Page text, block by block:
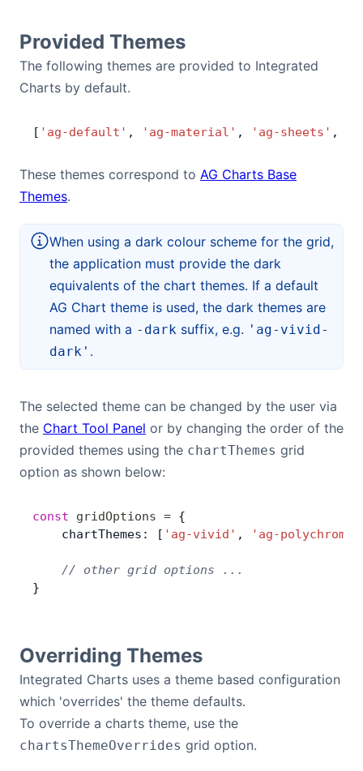
Bryntum Calendar
Bryntum Task Board
Demos
Theme Builder
Docs
Community
Contact Us
GitHub
Dark Mode
Provided Themes
The following themes are provided to Integrated
Charts by default.
[ 'ag-default' , 'ag-material' , 'ag-sheets' ,
These themes correspond to AG Charts Base
Themes.
When using a dark colour scheme for the grid,
the application must provide the dark
equivalents of the chart themes. If a default
AG Chart theme is used, the dark themes are
named with a -dark suffix, e.g. 'ag-vivid-
dark' .
The selected theme can be changed by the user via
the Chart Tool Panel or by changing the order of the
provided themes using the chartThemes grid
option as shown below:
const gridOptions = {
    chartThemes: [
'ag-vivid' , 'ag-polychroma'
    // other grid options ...
}
Overriding Themes
Integrated Charts uses a theme based configuration
which 'overrides' the theme defaults.
To override a charts theme, use the
chartsThemeOverrides grid option.